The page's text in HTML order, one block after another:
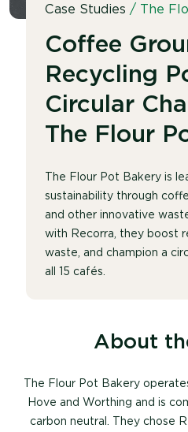
Case Studies / The
Coffee
Recycling
Circular
The Flour
The Flour Pot Bakery is
sustainability through
and other innovative
with Recorra, they boost
waste, and champion a
all 15 cafés.
About
The Flour Pot Bakery
Hove and Worthing and is
carbon neutral. They chose